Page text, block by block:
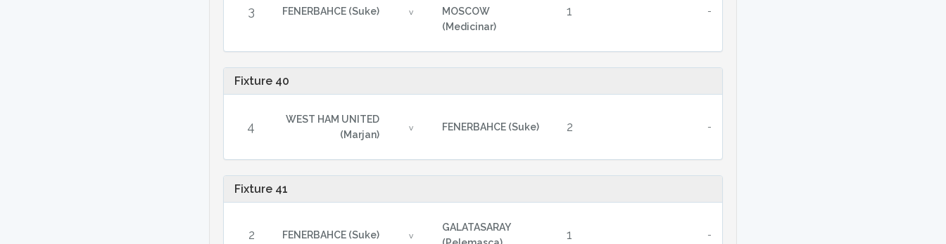
3 FENERBAHCE (Suke) v
MOSCOW
(Medicinar)
1 -
Fixture 40
4
WEST HAM UNITED
(Marjan)
v FENERBAHCE (Suke) 2 -
Fixture 41
2 FENERBAHCE (Suke) v
GALATASARAY
1 -